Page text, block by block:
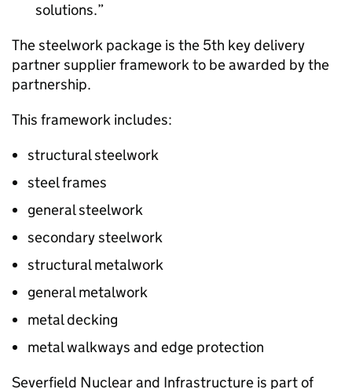
solutions.
The steelwork package is the 5th key delivery
partner supplier framework to be awarded by the
partnership.
This framework includes:
structural steelwork
steel frames
general steelwork
secondary steelwork
structural metalwork
general metalwork
metal decking
metal walkways and edge protection
Severfield Nuclear and Infrastructure is part of